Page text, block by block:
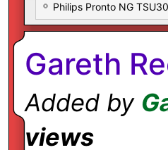
Philips Pronto NG
Gareth
Added by
views